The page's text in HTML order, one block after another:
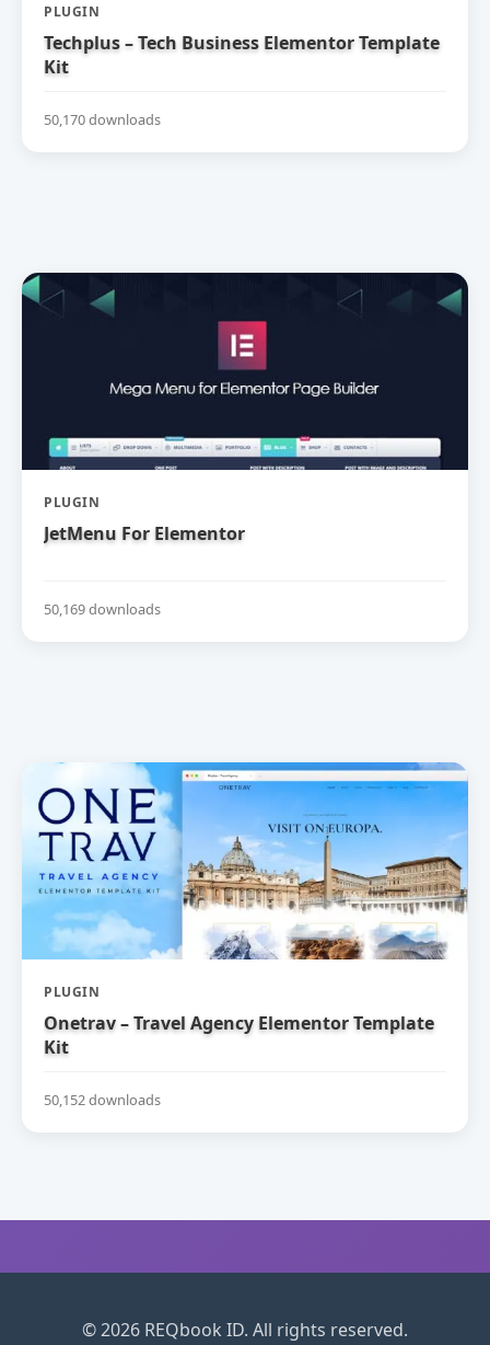
PLUGIN
Techplus – Tech Business Elementor Template
Kit
50,170 downloads
PLUGIN
JetMenu For Elementor
50,169 downloads
PLUGIN
Onetrav – Travel Agency Elementor Template
Kit
50,152 downloads
© 2026 REQbook ID. All rights reserved.